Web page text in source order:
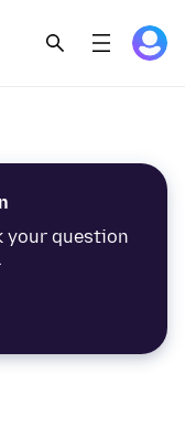
your question